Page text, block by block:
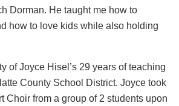
Dorman. He taught me how to
how to love kids while also holding
of Joyce Hisel’s 29 years of teaching
County School District. Joyce took
Choir from a group of 2 students upon